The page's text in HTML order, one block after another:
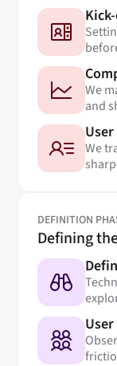
We
and
We
DEFINITION
Defining